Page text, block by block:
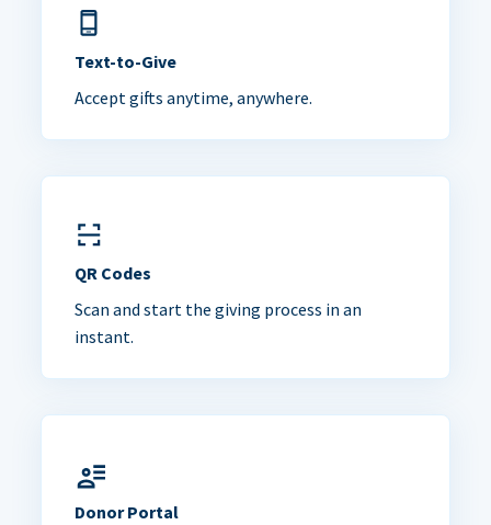
Text-to-Give
Accept gifts anytime, anywhere.
QR Codes
Scan and start the giving process in an
instant.
Donor Portal